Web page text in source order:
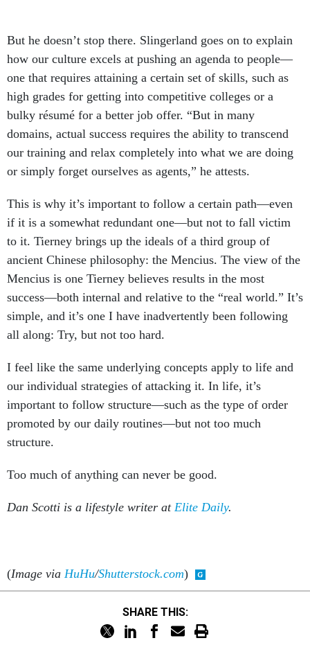
But he doesn’t stop there. Slingerland goes on to explain
how our culture excels at pushing an agenda to people—
one that requires attaining a certain set of skills, such as
high grades for getting into competitive colleges or a
bulky résumé for a better job offer. “But in many
domains, actual success requires the ability to transcend
our training and relax completely into what we are doing
or simply forget ourselves as agents,” he attests.
This is why it’s important to follow a certain path—even
if it is a somewhat redundant one—but not to fall victim
to it. Tierney brings up the ideals of a third group of
ancient Chinese philosophy: the Mencius. The view of the
Mencius is one Tierney believes results in the most
success—both internal and relative to the “real world.” It’s
simple, and it’s one I have inadvertently been following
all along: Try, but not too hard.
I feel like the same underlying concepts apply to life and
our individual strategies of attacking it. In life, it’s
important to follow structure—such as the type of order
promoted by our daily routines—but not too much
structure.
Too much of anything can never be good.
Dan Scotti is a lifestyle writer at Elite Daily.
(Image via HuHu/Shutterstock.com)
SHARE THIS: